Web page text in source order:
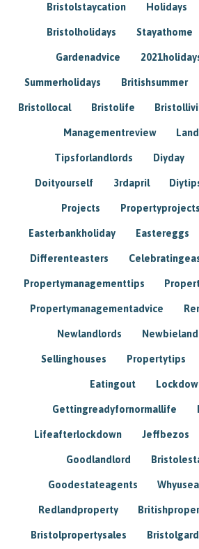
Bristolstaycation Holidays
Bristolholidays Stayathome
Gardenadvice
Summerholidays Britishsummer
Bristollocal Bristolife
Managementreview
Tipsforlandlords Diyday
Doityourself 3rdapril
Projects Propertyprojects
Easterbankholiday Eastereggs
Differenteasters
Propertymanagementtips
Propertymanagementadvice
Newlandlords
Sellinghouses Propertytips
Eatingout
Gettingreadyfornormallife
Lifeafterlockdown Jeffbezos
Goodlandlord
Goodestateagents
Redlandproperty
Bristolpropertysales